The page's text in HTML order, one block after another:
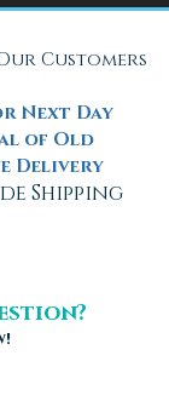
Customers
Next Day
of Old
Delivery
Shipping